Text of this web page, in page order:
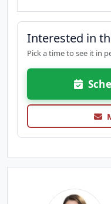
Interested in
Pick a time to see it in